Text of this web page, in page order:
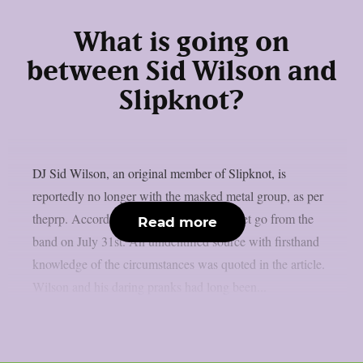
What is going on
between Sid Wilson and
Slipknot?
DJ Sid Wilson, an original member of Slipknot, is
reportedly no longer with the masked metal group, as per
theprp. According to TMZ, Wilson was let go from the
band on July 31st. An unidentified source with firsthand
knowledge of the circumstances was quoted in the article.
Read more